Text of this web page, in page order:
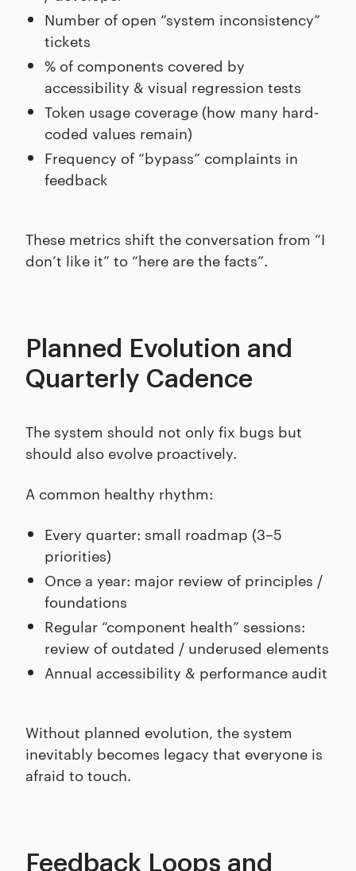
Number of open “system inconsistency”
tickets
% of components covered by
accessibility & visual regression tests
Token usage coverage (how many hard-
coded values remain)
Frequency of “bypass” complaints in
feedback
These metrics shift the conversation from “I
don’t like it” to “here are the facts”.
Planned Evolution and
Quarterly Cadence
The system should not only fix bugs but
should also evolve proactively.
A common healthy rhythm:
Every quarter: small roadmap (3–5
priorities)
Once a year: major review of principles /
foundations
Regular “component health” sessions:
review of outdated / underused elements
Annual accessibility & performance audit
Without planned evolution, the system
inevitably becomes legacy that everyone is
afraid to touch.
Feedback Loops and